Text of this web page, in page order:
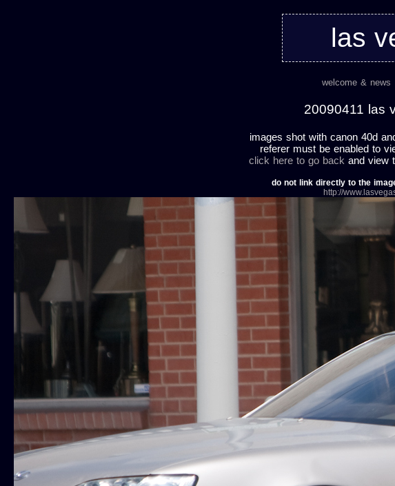
las
welcome & news
20090411 las
images shot with canon 40d
referer must be enabled to
click here to go back and view
do not link directly to the
http://